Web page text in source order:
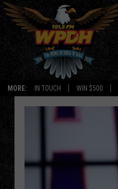
MORE: IN TOUCH WIN $500